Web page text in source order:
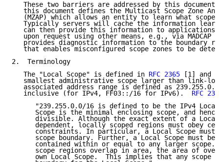
These two barriers are addressed by this
this document defines the Multicast Scope Zone
(MZAP) which allows an entity to learn what scope
Typically servers will cache the information
can then provide this information to applications
upon request using other means, e.g., via MADCAP
provides diagnostic information to the boundary
that enables misconfigured scope zones to be
2.  Terminology
   The "Local Scope" is defined in
RFC 2365 [1] and
smallest administrative scope larger than link-
associated address range is defined as
   inclusive (for IPv4, FF03::/16 for IPv6).
RFC
"239.255.0.0/16 is defined to be the IPv4
Scope is the minimal enclosing scope, and
divisible. Although the exact extent of a
dependent, locally scoped regions must obey
constraints. In particular, a Local Scope must
scope boundary. Further, a Local Scope must be
contained within or equal to any larger scope.
scope regions overlap in area, the area of
own Local Scope.  This implies that any scope